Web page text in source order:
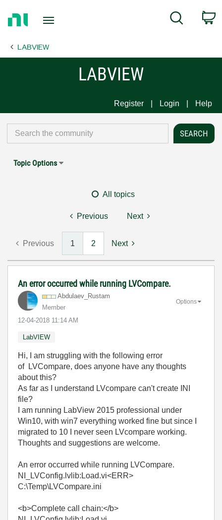
Page
Search
LABVIEW
LABVIEW
Register Login Help
Topic Options
All topics
Previous Next
Previous 1 2 Next
An error occurred while running LVCompare.
Abdulaev_Rustam
Member
‎12-04-2018 11:14 AM
Options
LabVIEW
Hi, I am struggling with the following error
of LVCompare, does anyone have any thoughts
about this?
As far as I understand LVcompare can't create INI
file?
I am running LabView 2015 professional under
Win10, with win7 everything worked fine but since I
migrated to 10 I never seen LVcompare working.
Thoughts and suggestions are welcome.
An error occurred while running LVCompare.
NI_LVConfig.lvlib:Load.vi<ERR>
C:\Temp\LVCompare.ini
<b>Complete call chain:</b>